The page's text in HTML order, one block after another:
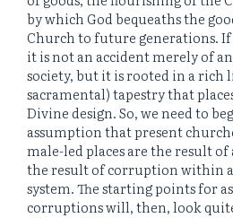
by which God bequeaths the
Church to future generations. If
it is not an accident merely of
society, but it is rooted in a rich
sacramental) tapestry that
Divine design. So, we need to
assumption that present
male-led places are the result of
the result of corruption within
system. The starting points for
corruptions will, then, look